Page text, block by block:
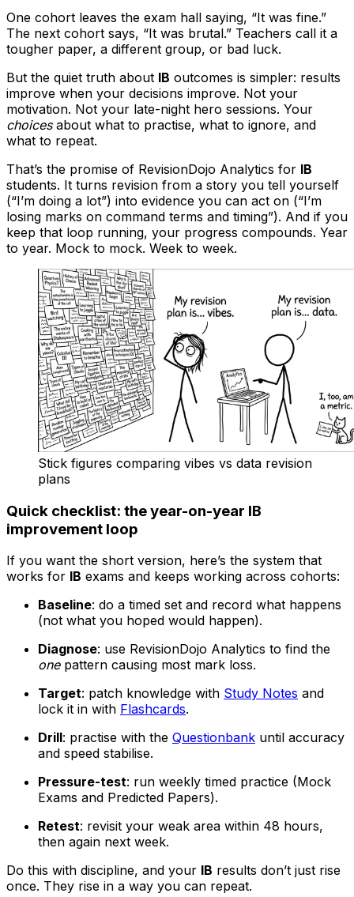
One cohort leaves the exam hall saying, “It was fine.”
The next cohort says, “It was brutal.” Teachers call it a
tougher paper, a different group, or bad luck.
But the quiet truth about IB outcomes is simpler: results
improve when your decisions improve. Not your
motivation. Not your late-night hero sessions. Your
choicesabout what to practise, what to ignore, and
what to repeat.
That’s the promise of RevisionDojo Analytics for IB
students. It turns revision from a story you tell yourself
(“I’m doing a lot”) into evidence you can act on (“I’m
losing marks on command terms and timing”). And if you
keep that loop running, your progress compounds. Year
to year. Mock to mock. Week to week.
Stick figures comparing vibes vs data revision
plans
Quick checklist: the year-on-year IB
improvement loop
If you want the short version, here’s the system that
works for IB exams and keeps working across cohorts:
Baseline: do a timed set and record what happens
(not what you hoped would happen).
Diagnose: use RevisionDojo Analytics to find the
onepattern causing most mark loss.
Target: patch knowledge with Study Notes and
lock it in with Flashcards.
Drill: practise with the Questionbank until accuracy
and speed stabilise.
Pressure-test: run weekly timed practice (Mock
Exams and Predicted Papers).
Retest: revisit your weak area within 48 hours,
then again next week.
Do this with discipline, and your IB results don’t just rise
once. They rise in a way you can repeat.